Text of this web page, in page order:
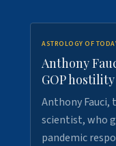
ASTROLOGY OF
Anthony
GOP hostility
Anthony
scientist, who
pandemic